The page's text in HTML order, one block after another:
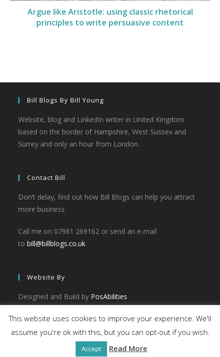
Argue like Aristotle: using classic rhetorical
principles to write persuasive content
Bill Blogs By Bill Young
Website, blog and LinkedIn writer in United Kingdom
based on the border of Hampshire, West Sussex and
Surrey and only an hour from London.
Contact Bill
Don’t delay, find out how Bill Blogs can help you attract
more business
Call me on 07981 269162 or send an e-mail
tobill@billblogs.co.uk
Website By
Designed and Build by PosAbilities
© 2026 - Bill Blogs. All rights reserved.
This website uses cookies to improve your experience. We'll
assume you're ok with this, but you can opt-out if you wish.
Accept Read More